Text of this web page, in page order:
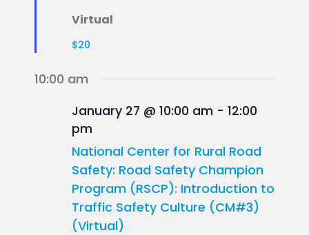
Virtual
$20
10:00 am
National Center for Rural Road
Safety: Road Safety Champion
Program (RSCP): Introduction to
Traffic Safety Culture (CM#3)
(Virtual)
January 27 @ 10:00 am - 12:00
pm